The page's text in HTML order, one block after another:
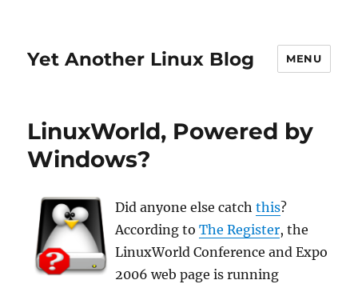
Yet Another Linux Blog MENU
LinuxWorld, Powered by
Windows?
Did anyone else catchthis?
According toThe Register, the
LinuxWorld Conference and Expo
2006 web page is running